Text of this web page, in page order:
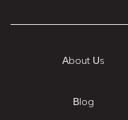
About Us
Blog